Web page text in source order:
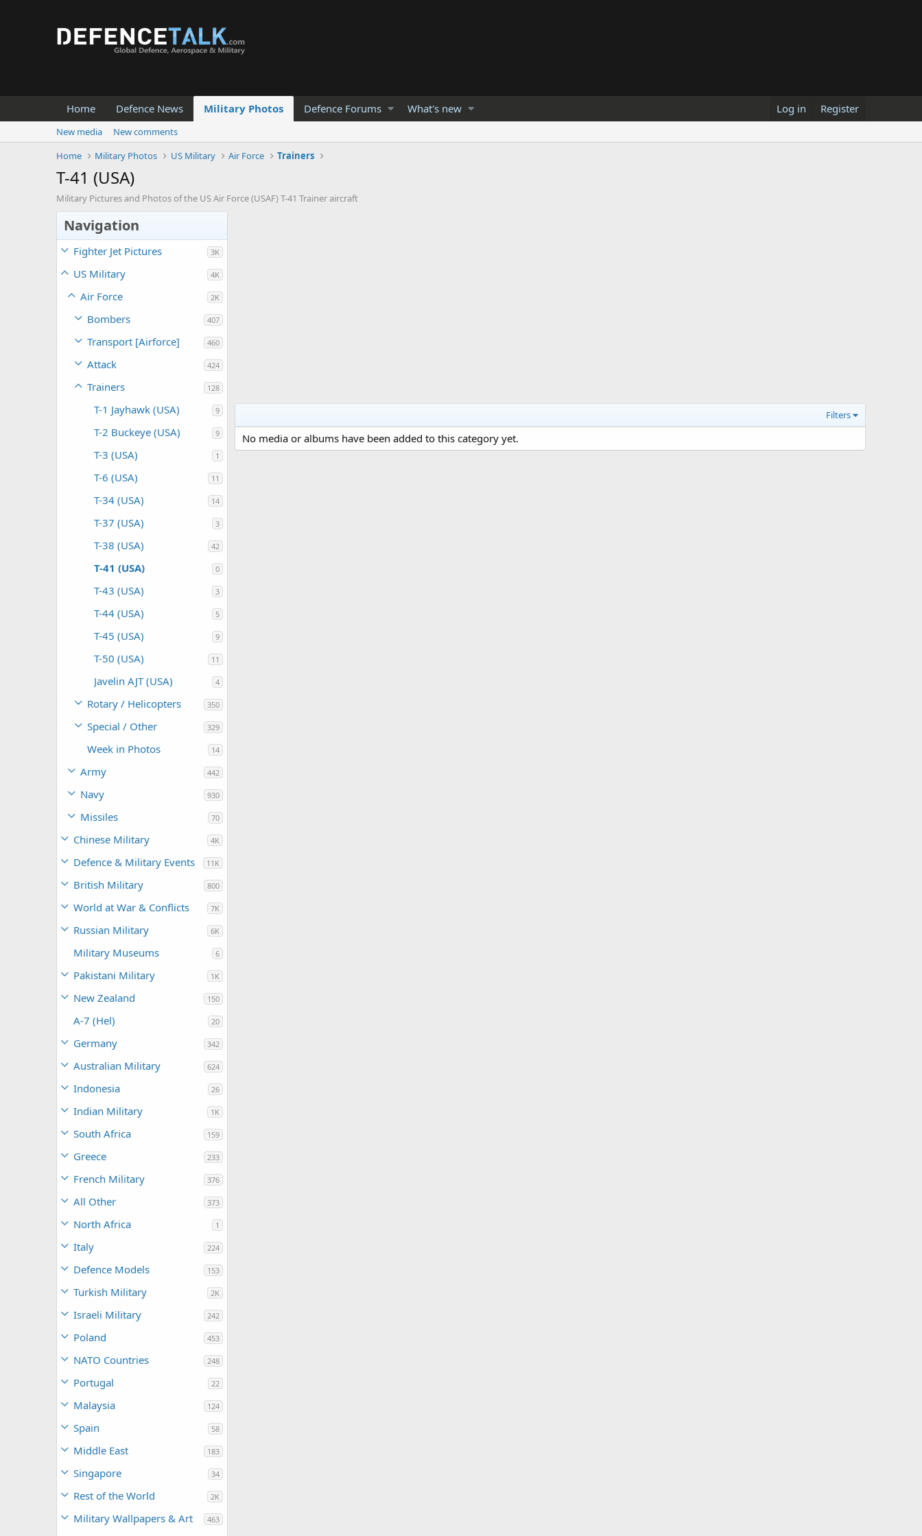
Home Defence News Military Photos Defence Forums What's new Log in Register
New media
New comments
Home
Military Photos US Military Air Force Trainers
T-41 (USA)
Military Pictures and Photos of the US Air Force (USAF) T-41 Trainer aircraft
Navigation
Fighter Jet Pictures 3K
US Military 4K
Air Force 2K
Bombers 407
Transport [Airforce] 460
Attack 424
Trainers 128
T-1 Jayhawk (USA) 9
T-2 Buckeye (USA) 9
T-3 (USA) 1
T-6 (USA) 11
T-34 (USA) 14
T-37 (USA) 3
T-38 (USA) 42
T-41 (USA) 0
T-43 (USA) 3
T-44 (USA) 5
T-45 (USA) 9
T-50 (USA) 11
Javelin AJT (USA) 4
Rotary / Helicopters 350
Special / Other 329
Week in Photos 14
Army 442
Navy 930
Missiles 70
Chinese Military 4K
Defence & Military Events 11K
British Military 800
World at War & Conflicts 7K
Russian Military 6K
Military Museums 6
Pakistani Military 1K
New Zealand 150
A-7 (Hel) 20
Germany 342
Australian Military 624
Indonesia 26
Indian Military 1K
South Africa 159
Greece 233
French Military 376
All Other 373
North Africa 1
Italy 224
Defence Models 153
Turkish Military 2K
Israeli Military 242
Poland 453
NATO Countries 248
Portugal 22
Malaysia 124
Spain 58
Middle East 183
Singapore 34
Rest of the World 2K
Military Wallpapers & Art 463
Filters
No media or albums have been added to this category yet.